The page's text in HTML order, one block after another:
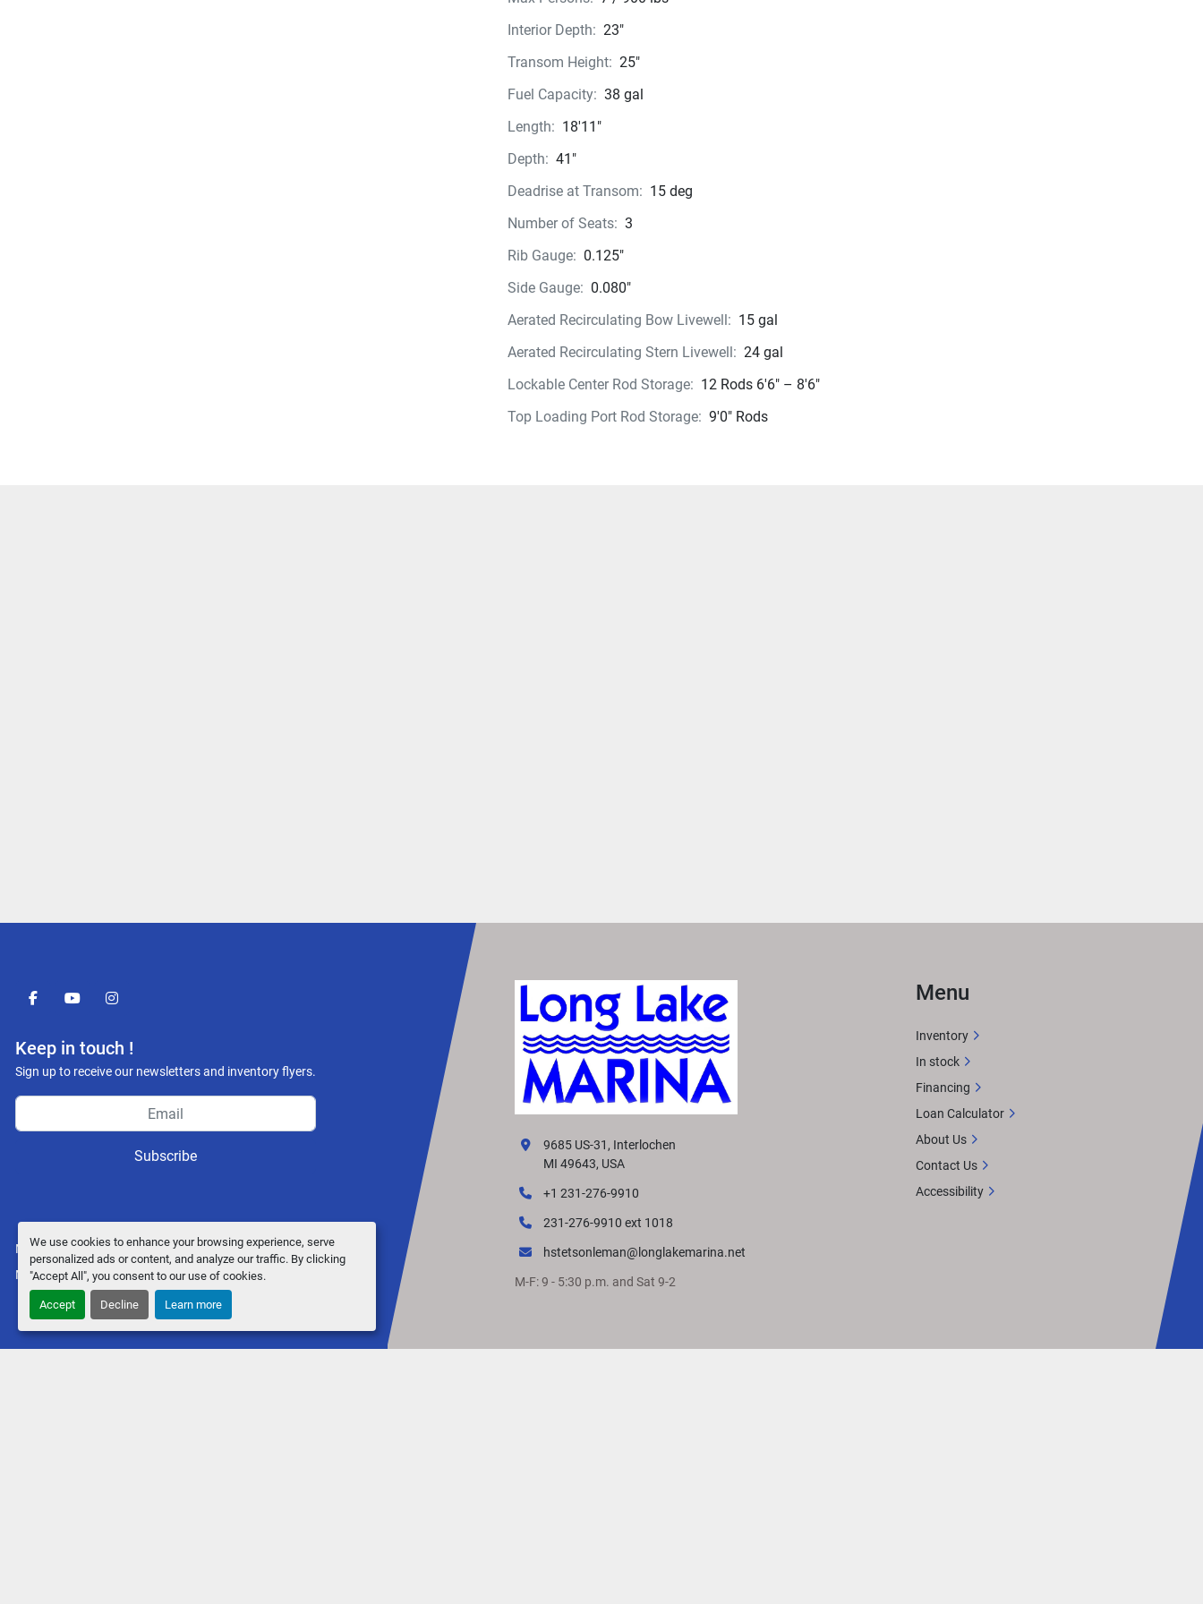
We use cookies to enhance your browsing experience, serve
personalized ads or content, and analyze our traffic. By clicking
"Accept All", you consent to our use of cookies.
Accept Decline Learn more
Break out to the big water, and you’ll immediately
feel the VPS difference, with its unprecedented
everyone can appreciate.
Interior Depth: 23"
Transom Height: 25"
Fuel Capacity: 38 gal
Length: 18'11"
Depth: 41"
Deadrise at Transom: 15 deg
Number of Seats: 3
Rib Gauge: 0.125"
Side Gauge: 0.080"
Aerated Recirculating Bow Livewell: 15 gal
Aerated Recirculating Stern Livewell: 24 gal
Lockable Center Rod Storage: 12 Rods 6'6" – 8'6"
Top Loading Port Rod Storage: 9'0" Rods
facebookyoutubeinstagram
Keep in touch !
Sign up to receive our newsletters and inventory flyers.
Subscribe
Manage Cookies
Machinio Systemwebsite byMachinio
9685 US-31, Interlochen
MI 49643, USA
+1 231-276-9910
231-276-9910 ext 1018
hstetsonleman@longlakemarina.net
M-F: 9 - 5:30 p.m. and Sat 9-2
Menu
Inventory
In stock
Financing
Loan Calculator
About Us
Contact Us
Accessibility